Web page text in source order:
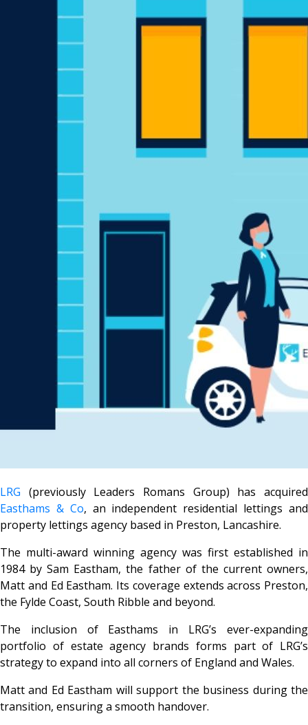
LRG (previously Leaders Romans Group) has acquired
Easthams & Co, an independent residential lettings and
property lettings agency based in Preston, Lancashire.
The multi-award winning agency was first established in
1984 by Sam Eastham, the father of the current owners,
Matt and Ed Eastham. Its coverage extends across Preston,
the Fylde Coast, South Ribble and beyond.
The inclusion of Easthams in LRG’s ever-expanding
portfolio of estate agency brands forms part of LRG’s
strategy to expand into all corners of England and Wales.
Matt and Ed Eastham will support the business during the
transition, ensuring a smooth handover.